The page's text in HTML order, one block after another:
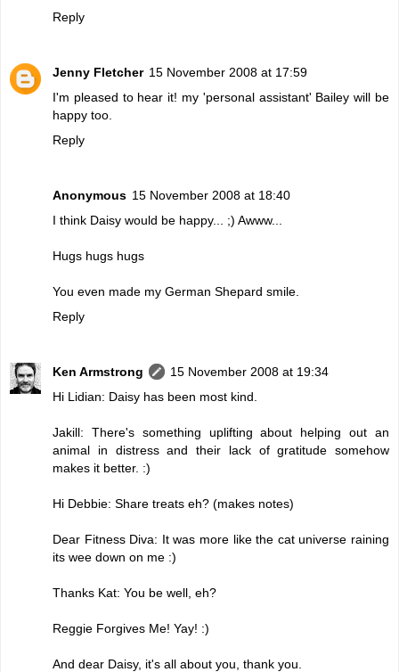
Reply
Jenny Fletcher 15 November 2008 at 17:59
I'm pleased to hear it! my 'personal assistant' Bailey will be
happy too.
Reply
Anonymous 15 November 2008 at 18:40
I think Daisy would be happy... ;) Awww...
Hugs hugs hugs
You even made my German Shepard smile.
Reply
Ken Armstrong
15 November 2008 at 19:34
Hi Lidian: Daisy has been most kind.
Jakill: There's something uplifting about helping out an
animal in distress and their lack of gratitude somehow
makes it better. :)
Hi Debbie: Share treats eh? (makes notes)
Dear Fitness Diva: It was more like the cat universe raining
its wee down on me :)
Thanks Kat: You be well, eh?
Reggie Forgives Me! Yay! :)
And dear Daisy, it's all about you, thank you.